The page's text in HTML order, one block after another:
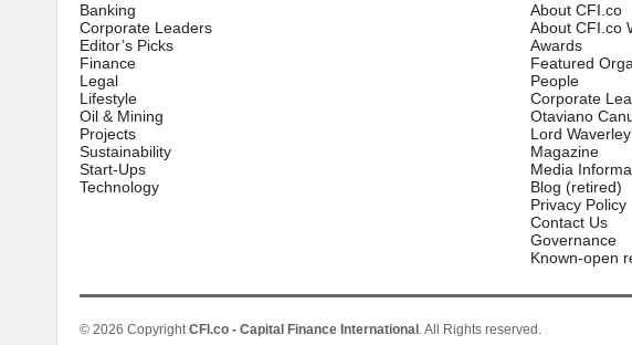
Banking
Corporate Leaders
Editor’s Picks
Finance
Legal
Lifestyle
Oil & Mining
Projects
Sustainability
Start-Ups
Technology
About CFI.co
About CFI.co
Awards
Featured
People
Corporate
Otaviano
Lord
Magazine
Media
Blog (retired)
Privacy Policy
Contact Us
Governance
Known-open
© 2026 CopyrightCFI.co - Capital Finance International . All Rights reserved.